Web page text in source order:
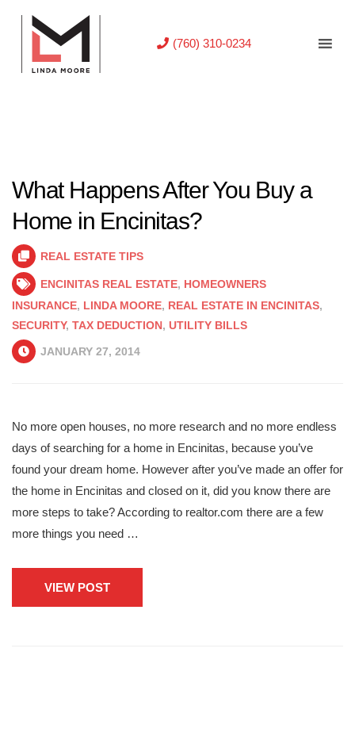
(760) 310-0234
What Happens After You Buy a
Home in Encinitas?
REAL ESTATE TIPS
ENCINITAS REAL ESTATE, HOMEOWNERS
INSURANCE, LINDA MOORE, REAL ESTATE IN ENCINITAS,
SECURITY, TAX DEDUCTION, UTILITY BILLS
JANUARY 27, 2014
No more open houses, no more research and no more endless
days of searching for a home in Encinitas, because you’ve
found your dream home. However after you’ve made an offer for
the home in Encinitas and closed on it, did you know there are
more steps to take? According to realtor.com there are a few
more things you need …
VIEW POST